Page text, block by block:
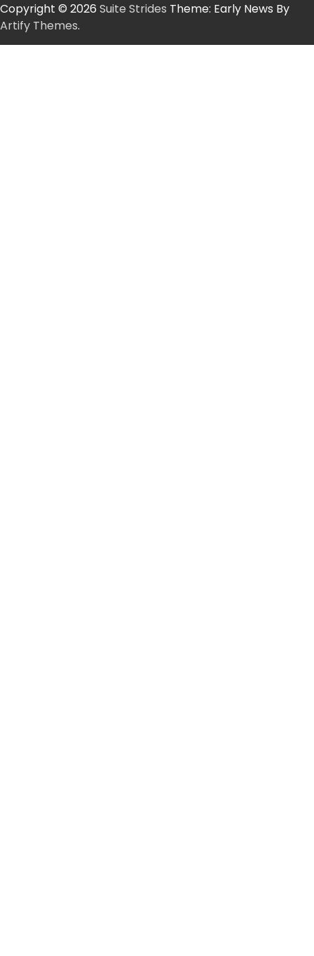
Copyright © 2026 Suite Strides Theme: Early News By
Artify Themes.